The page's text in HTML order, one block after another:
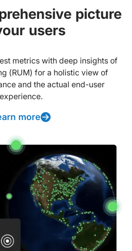
picture
users
metrics with deep insights of
(RUM) for a holistic view of
and the actual end-user
experience.
more